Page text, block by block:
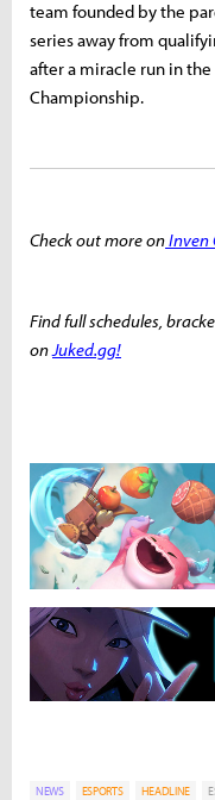
team founded by the
series away from
after a miracle run in
Championship.
Check out more onInven
Find full schedules,
on Juked.gg!
NEWS ESPORTS HEADLINE